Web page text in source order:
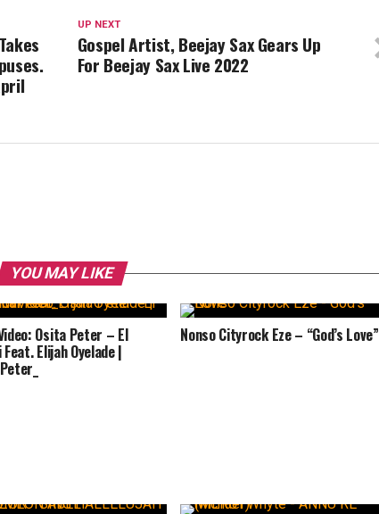
UP NEXT
Gospel Artist, Beejay Sax Gears Up
For Beejay Sax Live 2022
YOU MAY LIKE
Osita Peter – El
Feat. Elijah Oyelade |
Nonso Cityrock Eze – “God’s Love”